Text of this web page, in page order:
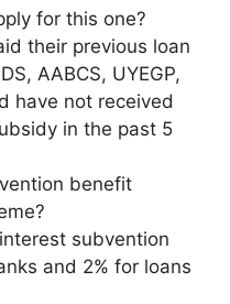
for this one?
their previous loan
AABCS, UYEGP,
have not received
in the past 5
benefit
subvention
and 2% for loans